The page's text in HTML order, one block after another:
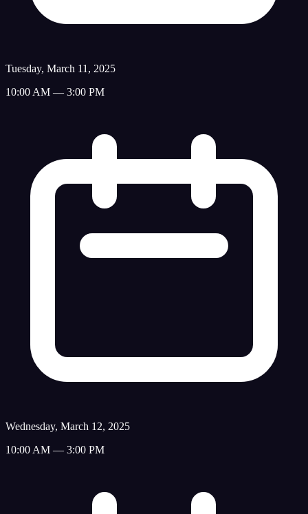
Tuesday, March 11, 2025
10:00 AM — 3:00 PM
Wednesday, March 12, 2025
10:00 AM — 3:00 PM